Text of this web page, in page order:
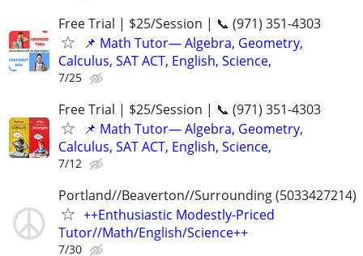
Free Trial | $25/Session | 📞 (971) 351-4303
📌 Math Tutor— Algebra, Geometry,
Calculus, SAT ACT, English, Science,
7/25
Free Trial | $25/Session | 📞 (971) 351-4303
📌 Math Tutor— Algebra, Geometry,
Calculus, SAT ACT, English, Science,
7/12
Portland//Beaverton//Surrounding (5033427214)
++Enthusiastic Modestly-Priced
Tutor//Math/English/Science++
7/30